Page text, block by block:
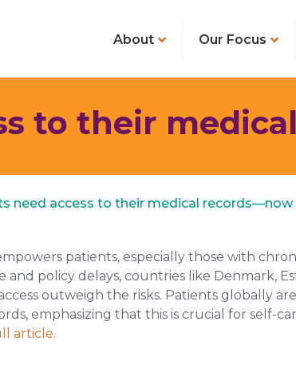
About Our Focus
to their
need access to their medical records—now
patients, especially those with
policy delays, countries like Denmark,
outweigh the risks. Patients globally
emphasizing that this is crucial for self-
article.